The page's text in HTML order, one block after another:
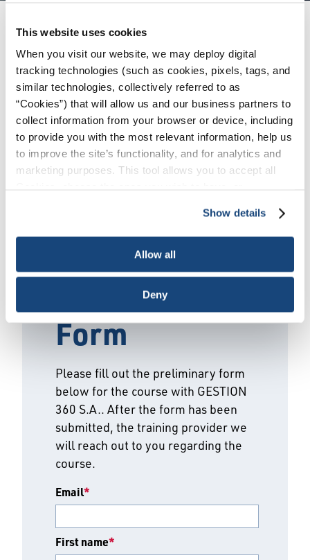
This website uses cookies
When you visit our website, we may deploy digital
tracking technologies (such as cookies, pixels, tags, and
similar technologies, collectively referred to as
“Cookies”) that will allow us and our business partners to
collect information from your browser or device, including
to provide you with the most relevant information, help us
to improve the site’s functionality, and for analytics and
marketing purposes. This tool allows you to accept all
necessary cookies, which cannot be deactivated). The
choice is yours.
Show details
Allow all
Deny
Products + Services/Training
Catalog /API Specification Q2 2nd Ed.
Fundamentals Training
When:
August 25 - 27 | October 2-3 & 9, 2025
REGISTER
Preliminary
Registration
Form
Please fill out the preliminary form
below for the course with GESTION
360 S.A.. After the form has been
submitted, the training provider we
will reach out to you regarding the
course.
Email*
First name*